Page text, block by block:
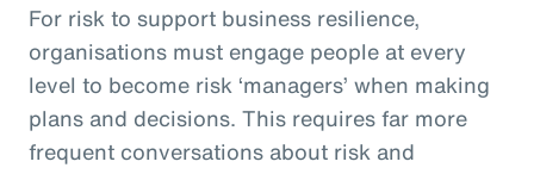
For risk to support business resilience,
organisations must engage people at every
level to become risk ‘managers’ when making
plans and decisions. This requires far more
frequent conversations about risk and